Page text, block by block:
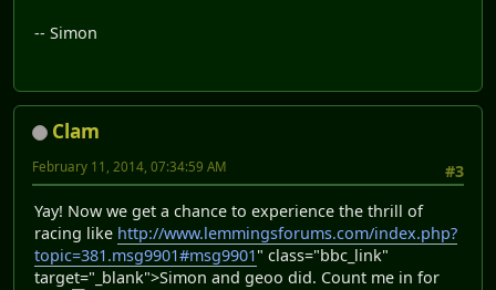
-- Simon
Clam
#3
February 11, 2014, 07:34:59 AM
Yay! Now we get a chance to experience the thrill of
racing like http://www.lemmingsforums.com/index.php?
topic=381.msg9901#msg9901" class="bbc_link"
target="_blank">Simon and geoo did. Count me in for